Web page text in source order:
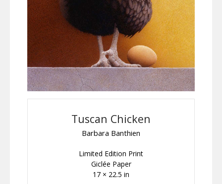
Tuscan Chicken
Barbara Banthien
Limited Edition Print
Giclée Paper
17 × 22.5 in